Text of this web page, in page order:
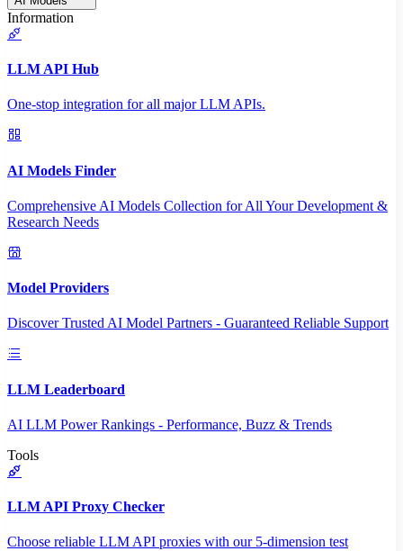
Information
LLM API Hub
One-stop integration for all major LLM APIs.
AI Models Finder
Comprehensive AI Models Collection for All Your Development &
Research Needs
Model Providers
Discover Trusted AI Model Partners - Guaranteed Reliable Support
LLM Leaderboard
AI LLM Power Rankings - Performance, Buzz & Trends
Tools
LLM API Proxy Checker
Choose reliable LLM API proxies with our 5-dimension test